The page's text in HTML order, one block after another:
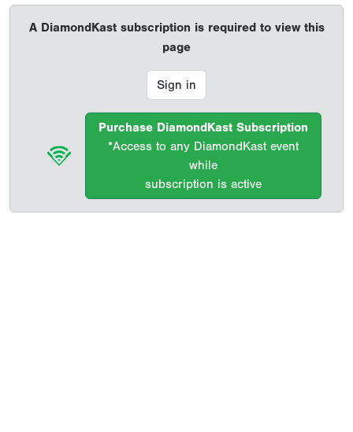
A DiamondKast subscription is required to view this
page
Sign in
Purchase DiamondKast Subscription
*Access to any DiamondKast event
while
subscription is active